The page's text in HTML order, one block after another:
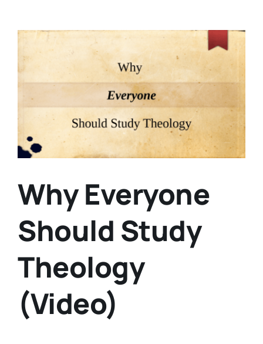
View
Larger
Image
Why Everyone
Should Study
Theology
(Video)